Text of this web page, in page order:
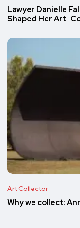
Lawyer Danielle
Shaped Her Art-
Art Collector
Why we collect: